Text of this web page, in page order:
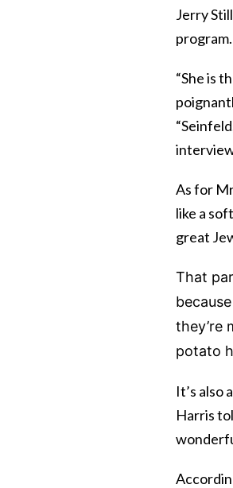
Jerry
program.
“She is
As for
like a
great
That
they’re
potato
It’s also
Harris